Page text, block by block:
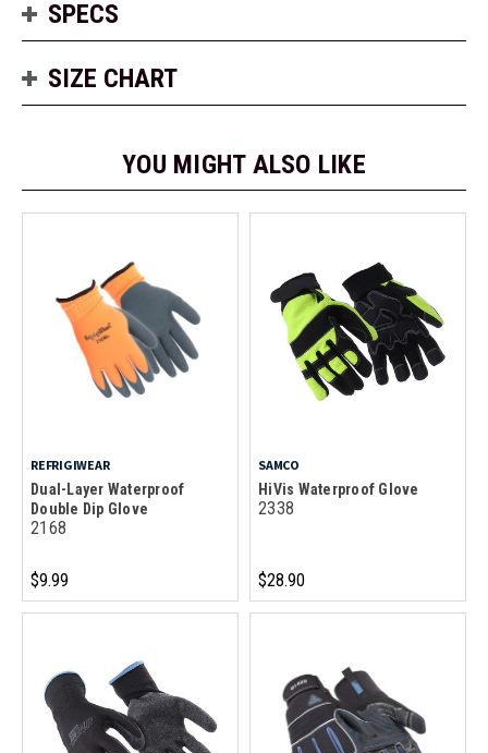
SPECS
SIZE CHART
YOU MIGHT ALSO LIKE
REFRIGIWEAR
Dual-Layer Waterproof
Double Dip Glove
2168
$9.99
SAMCO
HiVis Waterproof Glove
2338
$28.90